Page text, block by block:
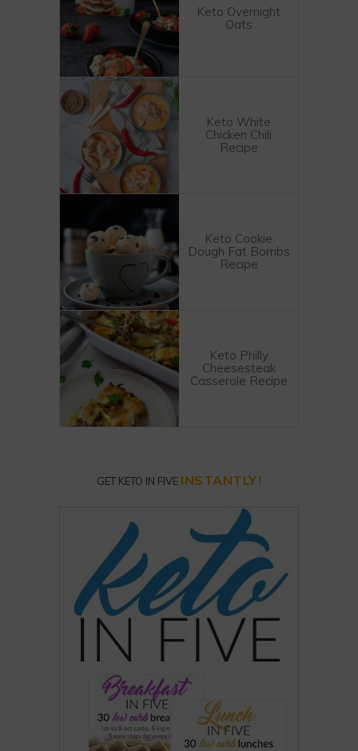
Keto Overnight
Oats
Keto White
Chicken Chili
Recipe
Keto Cookie
Dough Fat Bombs
Recipe
Keto Philly
Cheesesteak
Casserole Recipe
GET KETO IN FIVE INSTANTLY!